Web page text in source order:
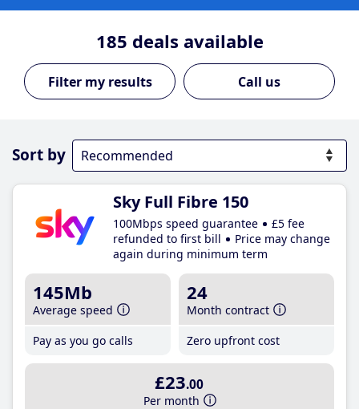
185 deals available
Call us
Sort by
Sky Full Fibre 150
100Mbps speed guarantee
£5 fee
refunded to first bill
Price may change
again during minimum term
145Mb
Average speed
Pay as you go calls
24
Month contract
Zero upfront cost
£23.00
Per month